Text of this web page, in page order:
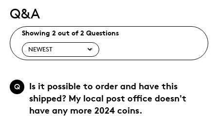
Q&A
Showing 2 out of 2 Questions
Q
Is it possible to order and have this
shipped? My local post office doesn't
have any more 2024 coins.